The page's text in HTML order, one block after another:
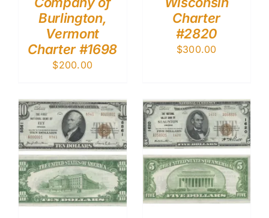
Burlington,
Vermont
Charter #1698
$200.00
Charter
#2820
$300.00